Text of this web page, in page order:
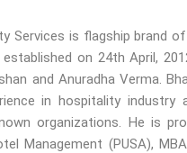
Services is flagship brand
on 24th April,
and Anuradha Verma.
in hospitality industry
organizations. He is
Management (PUSA),